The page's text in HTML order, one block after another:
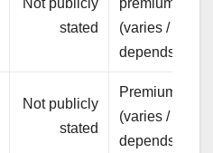
Not publicly
stated
premium
(varies /
depends)
Not publicly
stated
Premium
(varies /
depends)